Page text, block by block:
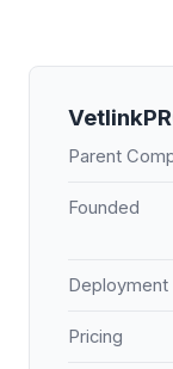
Parent
Founded
Deployment
Pricing